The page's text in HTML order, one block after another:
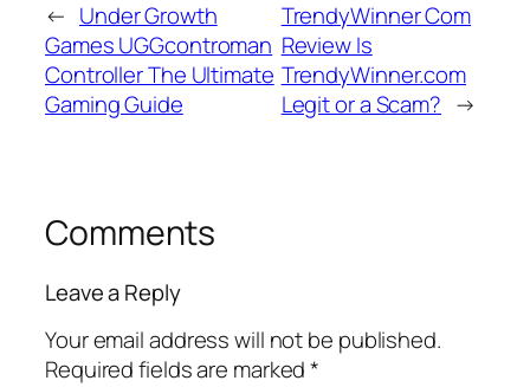
← Under Growth
Games UGGcontroman
Controller The Ultimate
Gaming Guide
TrendyWinner Com
Review Is
TrendyWinner.com
Legit or a Scam? →
Comments
Leave a Reply
Your email address will not be published.
Required fields are marked*